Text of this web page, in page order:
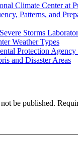
Climate Center at
Patterns, and
Storms
Weather Types
Protection
and Disaster Areas
be published.